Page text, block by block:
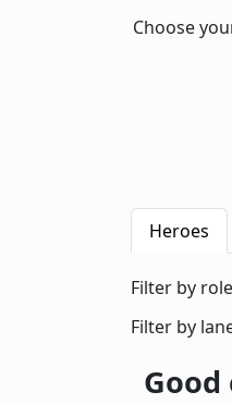
Choose
Heroes
Filter by
Filter by
Good